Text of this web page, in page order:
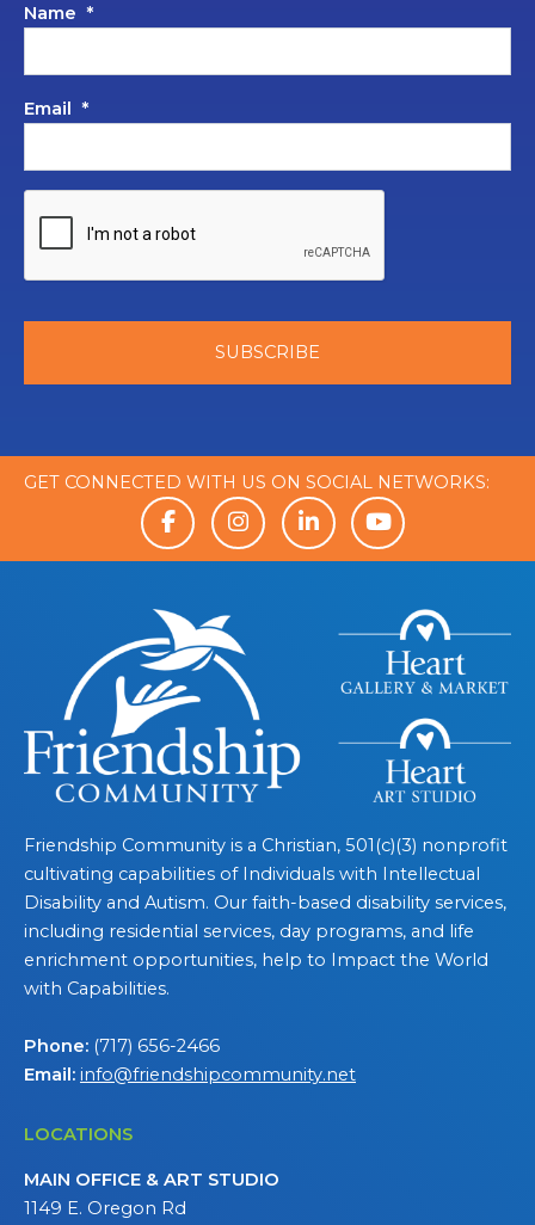
Name *
Email *
GET CONNECTED WITH US ON SOCIAL NETWORKS:
Friendship Community is a Christian, 501(c)(3) nonprofit
cultivating capabilities of Individuals with Intellectual
Disability and Autism. Our faith-based disability services,
including residential services, day programs, and life
enrichment opportunities, help to Impact the World
with Capabilities.
Phone: (717) 656-2466
Email: info@friendshipcommunity.net
LOCATIONS
MAIN OFFICE & ART STUDIO
1149 E. Oregon Rd